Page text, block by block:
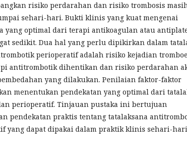
risiko perdarahan dan risiko trombosis
sehari-hari. Bukti klinis yang kuat mengenai
yang optimal dari terapi antikoagulan atau
sedikit. Dua hal yang perlu dipikirkan dalam
perioperatif adalah risiko kejadian
antitrombotik dihentikan dan risiko perdarahan
yang dilakukan. Penilaian faktor-faktor
menentukan pendekatan yang optimal dari
perioperatif. Tinjauan pustaka ini bertujuan
pendekatan praktis tentang tatalaksana
yang dapat dipakai dalam praktik klinis sehari-